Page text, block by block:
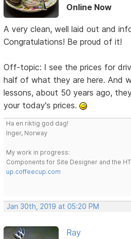
Online Now
A very clean, well laid out and
Congratulations! Be proud of it!
Off-topic: I see the prices for
half of what they are here. And
lessons, about 50 years ago,
your today's prices.
Ha en riktig god dag!
Inger, Norway
My work in progress:
Components for Site Designer and the
up.coffeecup.com
Jan 30th, 2019 at 05:20 PM
Ray